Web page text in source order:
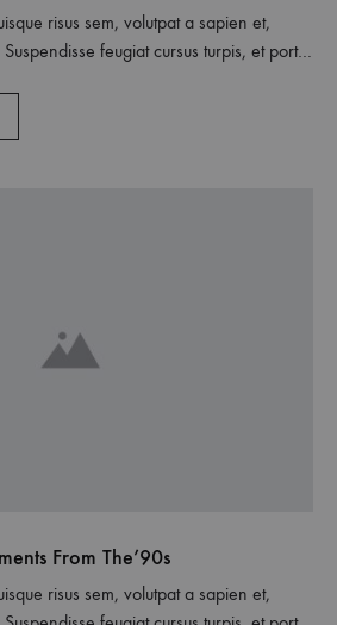
risus sem, volutpat a sapien et,
feugiat cursus turpis, et porta
From The’90s
risus sem, volutpat a sapien et,